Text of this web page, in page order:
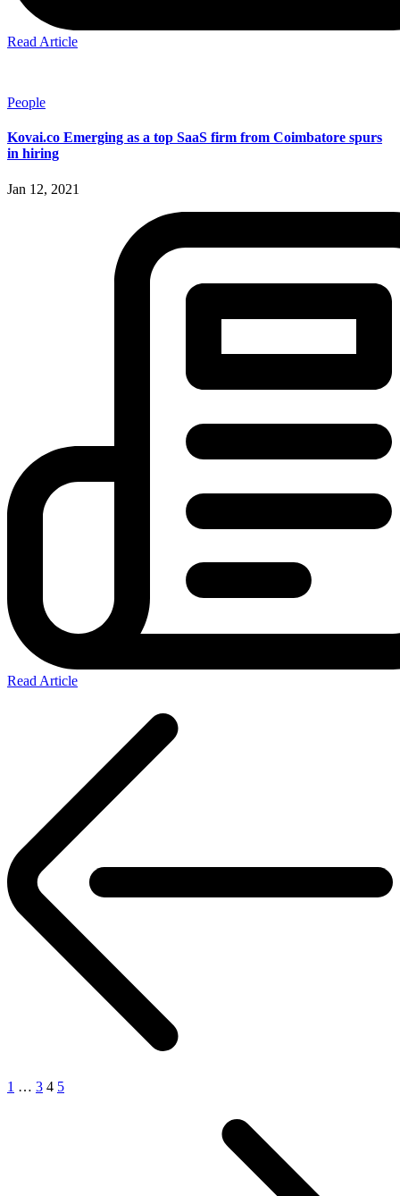
Read Article
People
Kovai.co Emerging as a top SaaS firm from Coimbatore spurs
in hiring
Jan 12, 2021
Read Article
1 … 3 4 5